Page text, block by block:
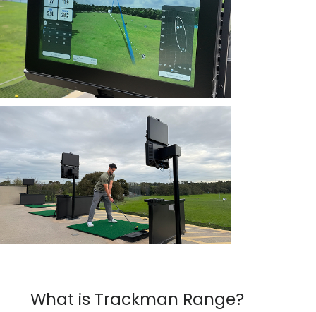
What is Trackman Range?